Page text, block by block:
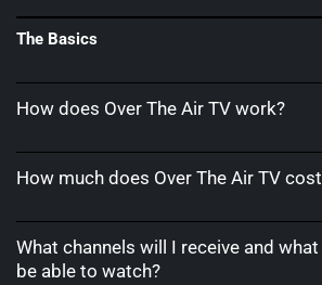
The Basics
How does Over The Air TV work?
How much does Over The Air TV
What channels will I receive and
be able to watch?